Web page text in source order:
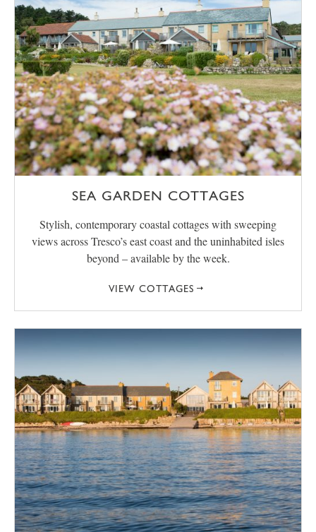
SEA GARDEN COTTAGES
Stylish, contemporary coastal cottages with sweeping
views across Tresco’s east coast and the uninhabited isles
beyond – available by the week.
VIEW COTTAGES